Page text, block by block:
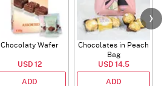
Chocolaty Wafer
USD 12
ADD
Chocolates in Peach
Bag
USD 14.5
ADD